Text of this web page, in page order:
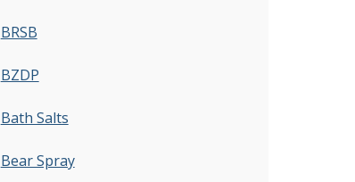
BRSB
BZDP
Bath Salts
Bear Spray